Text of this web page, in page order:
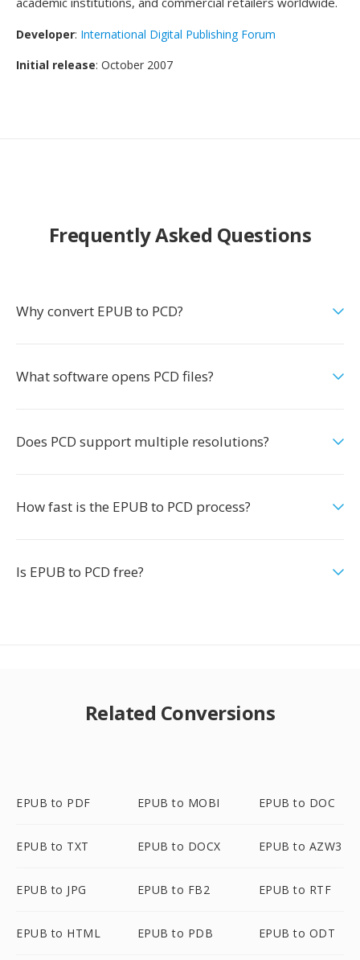
Developer: International Digital Publishing Forum
Initial release: October 2007
Frequently Asked Questions
Why convert EPUB to PCD?
What software opens PCD files?
Does PCD support multiple resolutions?
How fast is the EPUB to PCD process?
Is EPUB to PCD free?
Related Conversions
EPUB to PDF EPUB to MOBI EPUB to DOC
EPUB to TXT EPUB to DOCX EPUB to AZW3
EPUB to JPG EPUB to FB2 EPUB to RTF
EPUB to HTML EPUB to PDB EPUB to ODT